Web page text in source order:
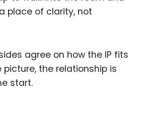
place of clarity, not
agree on how the IP fits
picture, the relationship is
start.